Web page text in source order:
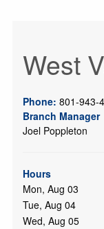
West
Phone: 801-943-
Branch Manager
Joel Poppleton
Hours
Mon, Aug 03
Tue, Aug 04
Wed, Aug 05